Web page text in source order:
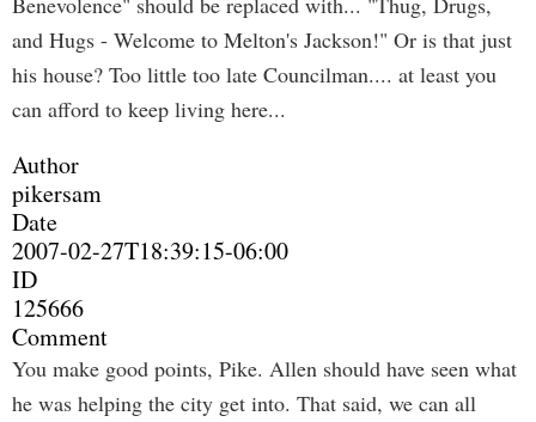
and Hugs - Welcome to Melton's Jackson!" Or is that just
his house? Too little too late Councilman.... at least you
can afford to keep living here...
Author
pikersam
Date
2007-02-27T18:39:15-06:00
ID
125666
Comment
You make good points, Pike. Allen should have seen what
he was helping the city get into. That said, we can all